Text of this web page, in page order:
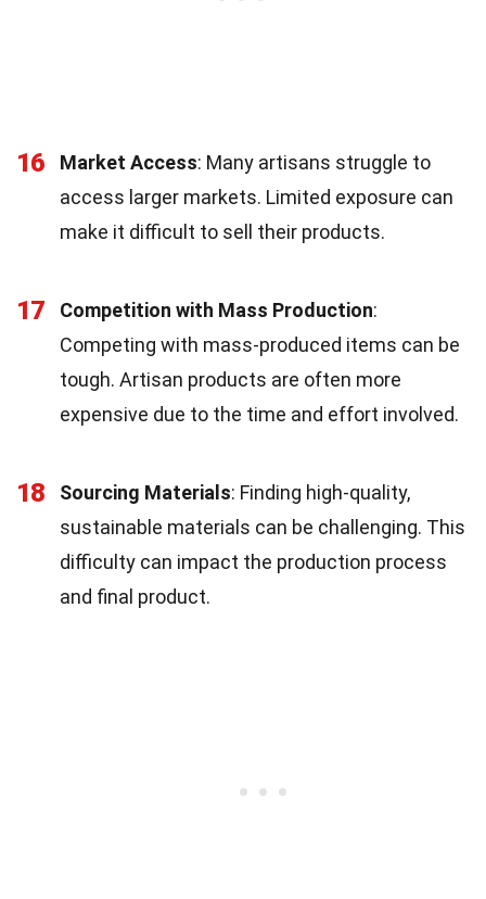
16 Market Access: Many artisans struggle to
access larger markets. Limited exposure can
make it difficult to sell their products.
17 Competition with Mass Production:
Competing with mass-produced items can be
tough. Artisan products are often more
expensive due to the time and effort involved.
18 Sourcing Materials: Finding high-quality,
sustainable materials can be challenging. This
difficulty can impact the production process
and final product.